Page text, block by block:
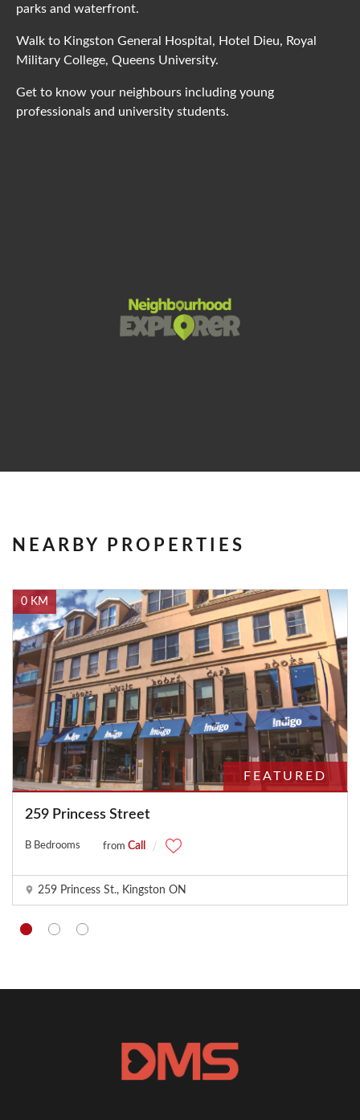
parks and waterfront.
Walk to Kingston General Hospital, Hotel Dieu, Royal
Military College, Queens University.
Get to know your neighbours including young
professionals and university students.
NEARBY PROPERTIES
0 KM
FEATURED
259 Princess Street
B Bedrooms from Call
259 Princess St., Kingston ON